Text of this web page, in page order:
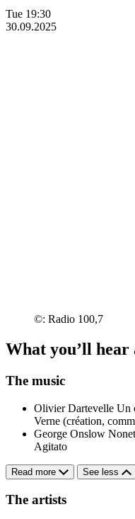
Tue 19:30
30.09.2025
©: Radio 100,7
What you’ll hear
The music
Olivier Dartevelle Un
Verne (création,
George Onslow
Agitato
Read more See less
The artists